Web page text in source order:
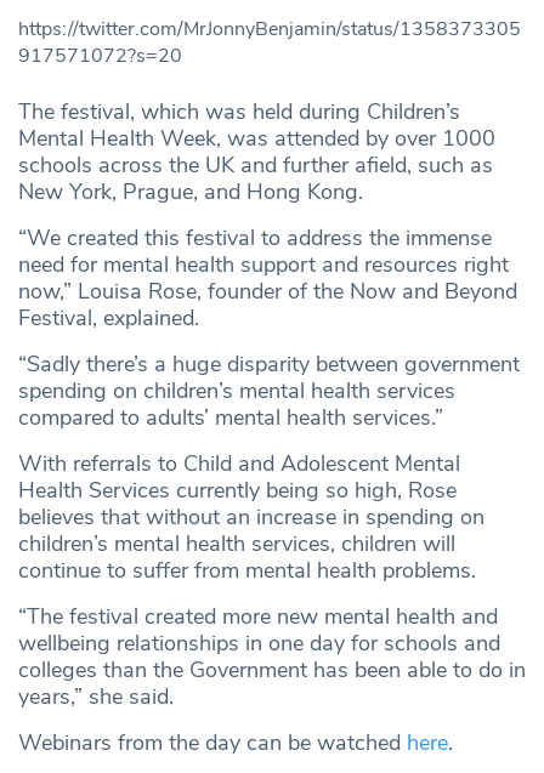
https://twitter.com/MrJonnyBenjamin/status/1358373305
917571072?s=20
The festival, which was held during Children’s
Mental Health Week, was attended by over 1000
schools across the UK and further afield, such as
New York, Prague, and Hong Kong.
“We created this festival to address the immense
need for mental health support and resources right
now,” Louisa Rose, founder of the Now and Beyond
Festival, explained.
“Sadly there’s a huge disparity between government
spending on children’s mental health services
compared to adults’ mental health services.”
With referrals to Child and Adolescent Mental
Health Services currently being so high, Rose
believes that without an increase in spending on
children’s mental health services, children will
continue to suffer from mental health problems.
“The festival created more new mental health and
wellbeing relationships in one day for schools and
colleges than the Government has been able to do in
years,” she said.
Webinars from the day can be watched here.